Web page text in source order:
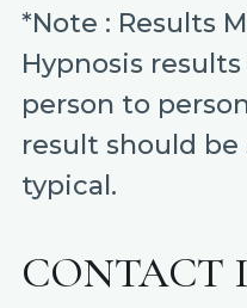
*Note : Results
Hypnosis
person to
result should be
typical.
CONTACT